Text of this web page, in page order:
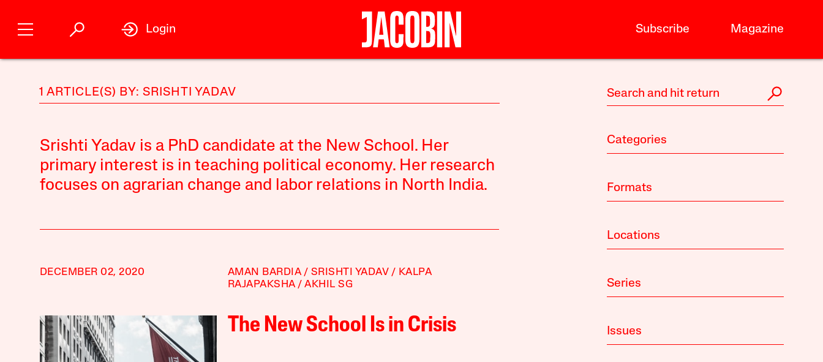
Subscribe Magazine
Login
1 ARTICLE(S) BY: SRISHTI YADAV
Srishti Yadav is a PhD candidate at the New School. Her
primary interest is in teaching political economy. Her research
focuses on agrarian change and labor relations in North India.
DECEMBER 02, 2020 AMAN BARDIA SRISHTI YADAV
KALPA
RAJAPAKSHA
AKHIL SG
The New School Is in Crisis
Categories
Formats
Locations
Series
Issues